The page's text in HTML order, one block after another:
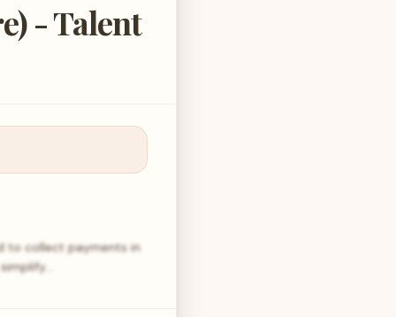
- Talent
to collect payments in